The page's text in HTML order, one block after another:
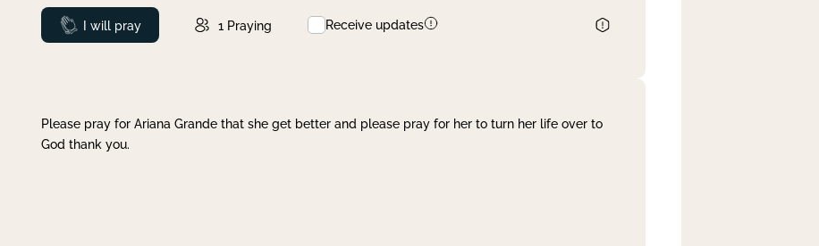
Prayed
I will pray 1 Praying Receive updates
Please pray for Ariana Grande that she get better and please pray for her to turn her life over to
God thank you.